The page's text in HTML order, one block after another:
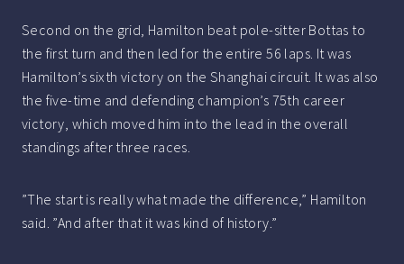
Second on the grid, Hamilton beat pole-sitter Bottas to
the first turn and then led for the entire 56 laps. It was
Hamilton’s sixth victory on the Shanghai circuit. It was also
the five-time and defending champion’s 75th career
victory, which moved him into the lead in the overall
standings after three races.
”The start is really what made the difference,” Hamilton
said. ”And after that it was kind of history.”